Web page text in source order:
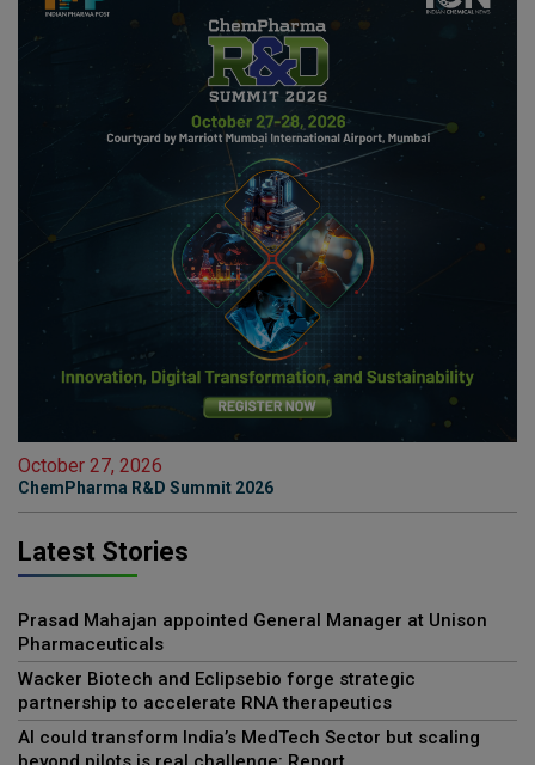
October 27, 2026
ChemPharma R&D Summit 2026
Latest Stories
Prasad Mahajan appointed General Manager at Unison
Pharmaceuticals
Wacker Biotech and Eclipsebio forge strategic
partnership to accelerate RNA therapeutics
AI could transform India’s MedTech Sector but scaling